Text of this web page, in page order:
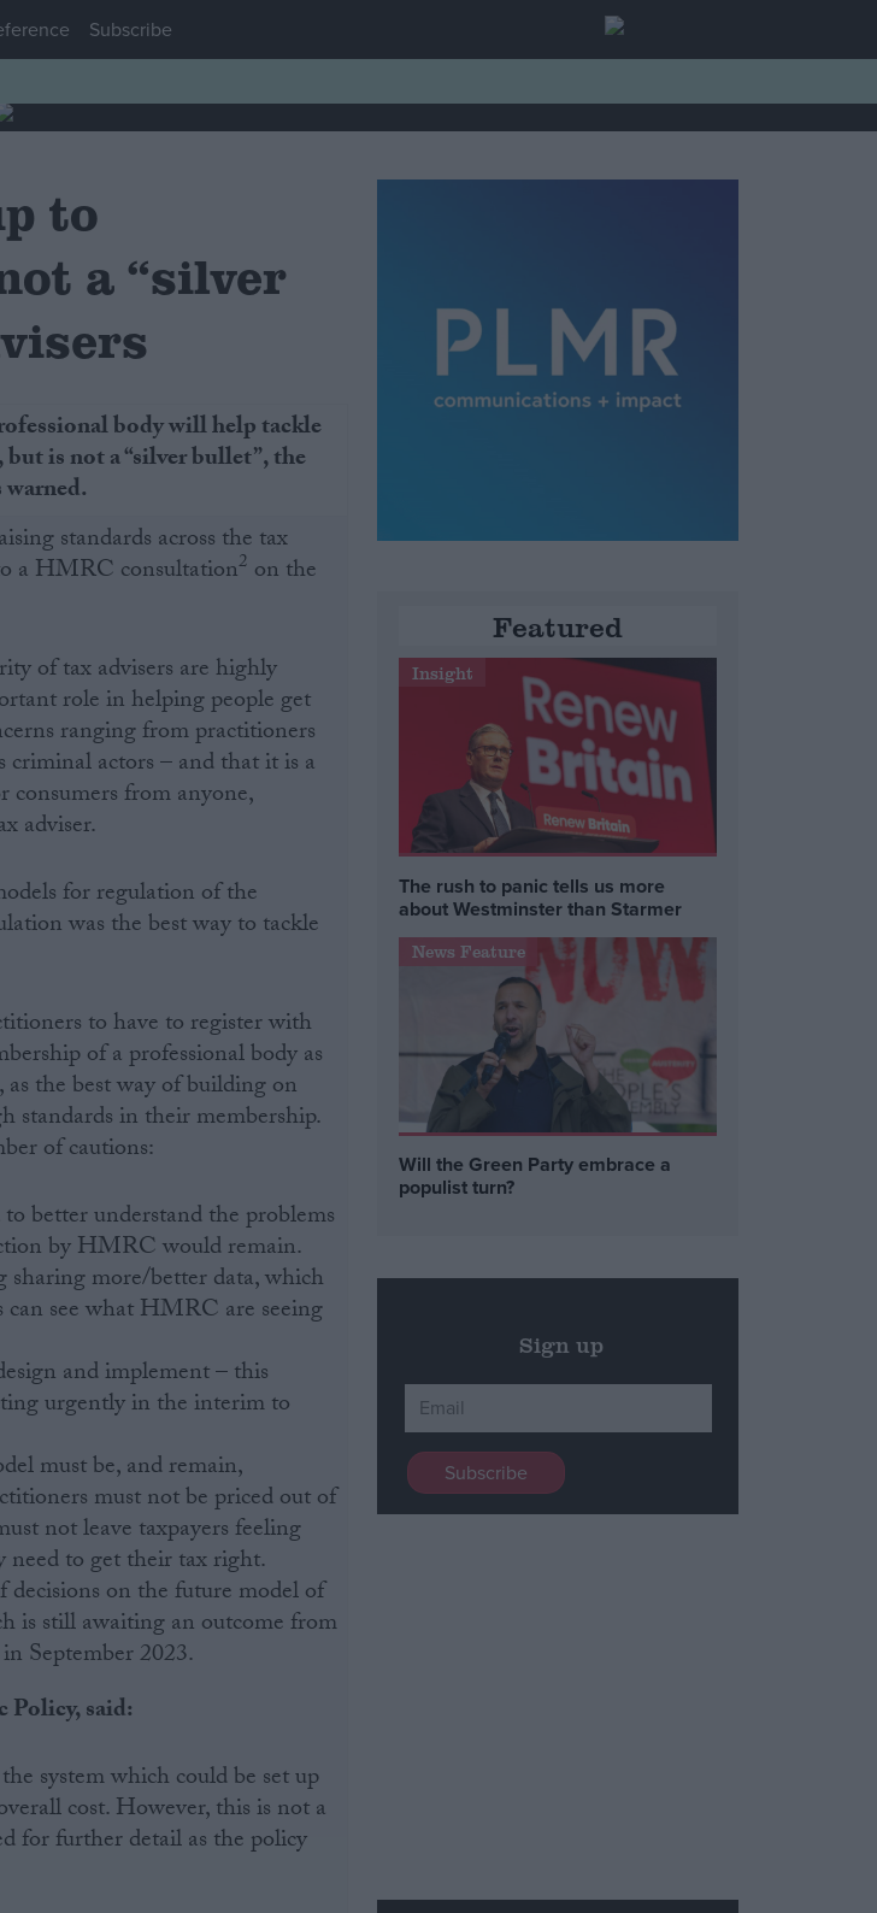
Subscribe
to
a “silver
body will help tackle
is not a “silver bullet”, the
standards across the tax
a HMRC consultation2 on the
of tax advisers are highly
role in helping people get
ranging from practitioners
criminal actors – and that it is a
from anyone,
adviser.
for regulation of the
was the best way to tackle
to have to register with
of a professional body as
the best way of building on
standards in their membership.
of cautions:
better understand the problems
by HMRC would remain.
more/better data, which
see what HMRC are seeing
and implement – this
urgently in the interim to
must be, and remain,
must not be priced out of
not leave taxpayers feeling
to get their tax right.
on the future model of
still awaiting an outcome from
September 2023.
said:
system which could be set up
cost. However, this is not a
for further detail as the policy
Featured
Insight
The rush to panic tells us more
about Westminster than Starmer
News Feature
Will the Green Party embrace a
populist turn?
Sign up